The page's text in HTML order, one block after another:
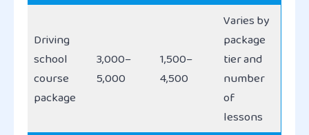
Driving
school
course
package
3,000–
5,000
1,500–
4,500
Varies by
package
tier and
number
of
lessons